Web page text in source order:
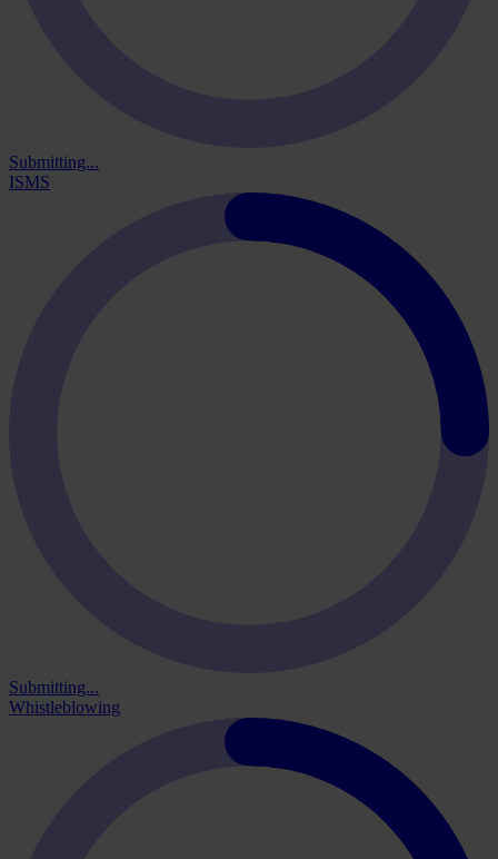
Submitting...
ISMS
Submitting...
Whistleblowing